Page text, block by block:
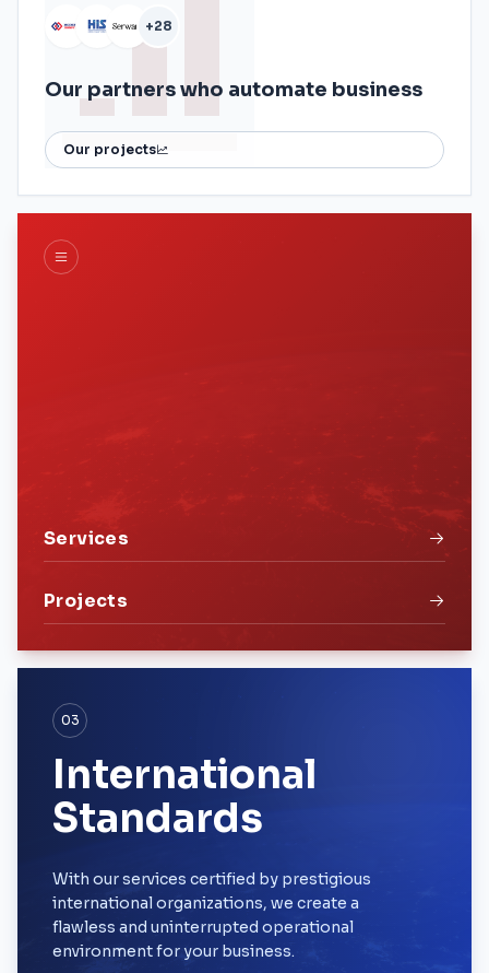
+28
Our partners who automate business
Our projects
Services
Projects
03
International
Standards
With our services certified by prestigious
international organizations, we create a
flawless and uninterrupted operational
environment for your business.